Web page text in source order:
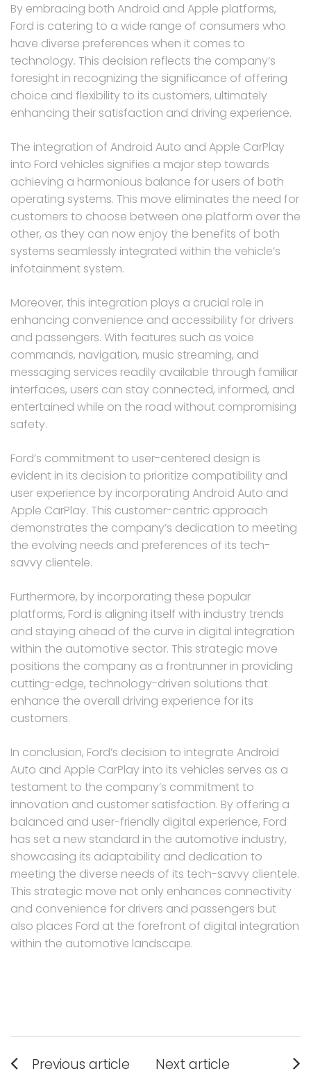
By embracing both Android and Apple platforms,
Ford is catering to a wide range of consumers who
have diverse preferences when it comes to
technology. This decision reflects the company’s
foresight in recognizing the significance of offering
choice and flexibility to its customers, ultimately
enhancing their satisfaction and driving experience.
The integration of Android Auto and Apple CarPlay
into Ford vehicles signifies a major step towards
achieving a harmonious balance for users of both
operating systems. This move eliminates the need for
customers to choose between one platform over the
other, as they can now enjoy the benefits of both
systems seamlessly integrated within the vehicle’s
infotainment system.
Moreover, this integration plays a crucial role in
enhancing convenience and accessibility for drivers
and passengers. With features such as voice
commands, navigation, music streaming, and
messaging services readily available through familiar
interfaces, users can stay connected, informed, and
entertained while on the road without compromising
safety.
Ford’s commitment to user-centered design is
evident in its decision to prioritize compatibility and
user experience by incorporating Android Auto and
Apple CarPlay. This customer-centric approach
demonstrates the company’s dedication to meeting
the evolving needs and preferences of its tech-
savvy clientele.
Furthermore, by incorporating these popular
platforms, Ford is aligning itself with industry trends
and staying ahead of the curve in digital integration
within the automotive sector. This strategic move
positions the company as a frontrunner in providing
cutting-edge, technology-driven solutions that
enhance the overall driving experience for its
customers.
In conclusion, Ford’s decision to integrate Android
Auto and Apple CarPlay into its vehicles serves as a
testament to the company’s commitment to
innovation and customer satisfaction. By offering a
balanced and user-friendly digital experience, Ford
has set a new standard in the automotive industry,
showcasing its adaptability and dedication to
meeting the diverse needs of its tech-savvy clientele.
This strategic move not only enhances connectivity
and convenience for drivers and passengers but
also places Ford at the forefront of digital integration
within the automotive landscape.
Post
Previous article Next article